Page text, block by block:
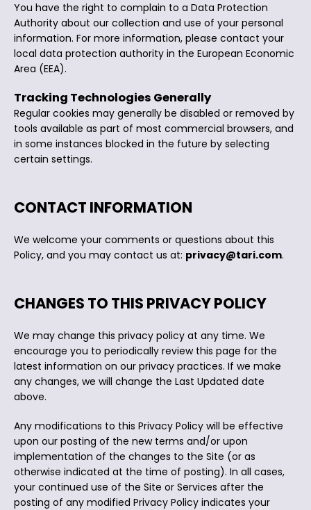
You have the right to complain to a Data Protection
Authority about our collection and use of your personal
information. For more information, please contact your
local data protection authority in the European Economic
Area (EEA).
Tracking Technologies Generally
Regular cookies may generally be disabled or removed by
tools available as part of most commercial browsers, and
in some instances blocked in the future by selecting
certain settings.
CONTACT INFORMATION
We welcome your comments or questions about this
Policy, and you may contact us at: privacy@tari.com.
CHANGES TO THIS PRIVACY POLICY
We may change this privacy policy at any time. We
encourage you to periodically review this page for the
latest information on our privacy practices. If we make
any changes, we will change the Last Updated date
above.
Any modifications to this Privacy Policy will be effective
upon our posting of the new terms and/or upon
implementation of the changes to the Site (or as
otherwise indicated at the time of posting). In all cases,
your continued use of the Site or Services after the
posting of any modified Privacy Policy indicates your